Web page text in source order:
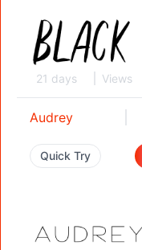
21 days Views
Audrey
Quick Try